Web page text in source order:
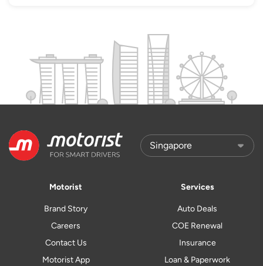
Motorist
Brand Story
Careers
Contact Us
Motorist App
Services
Auto Deals
COE Renewal
Insurance
Loan & Paperwork